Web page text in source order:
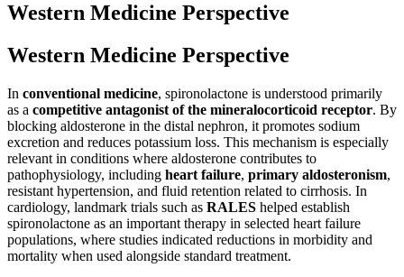
Western Medicine Perspective
Western Medicine Perspective
In conventional medicine, spironolactone is understood primarily
as a competitive antagonist of the mineralocorticoid receptor. By
blocking aldosterone in the distal nephron, it promotes sodium
excretion and reduces potassium loss. This mechanism is especially
relevant in conditions where aldosterone contributes to
pathophysiology, including heart failure, primary aldosteronism,
resistant hypertension, and fluid retention related to cirrhosis. In
cardiology, landmark trials such as RALES helped establish
spironolactone as an important therapy in selected heart failure
populations, where studies indicated reductions in morbidity and
mortality when used alongside standard treatment.